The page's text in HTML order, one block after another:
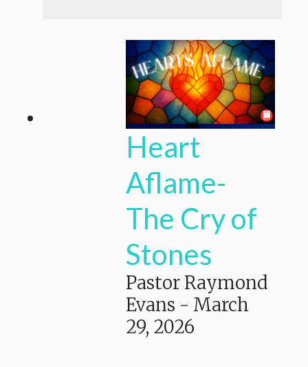
Heart
Aflame-
The Cry of
Stones
Pastor Raymond
Evans - March
29, 2026